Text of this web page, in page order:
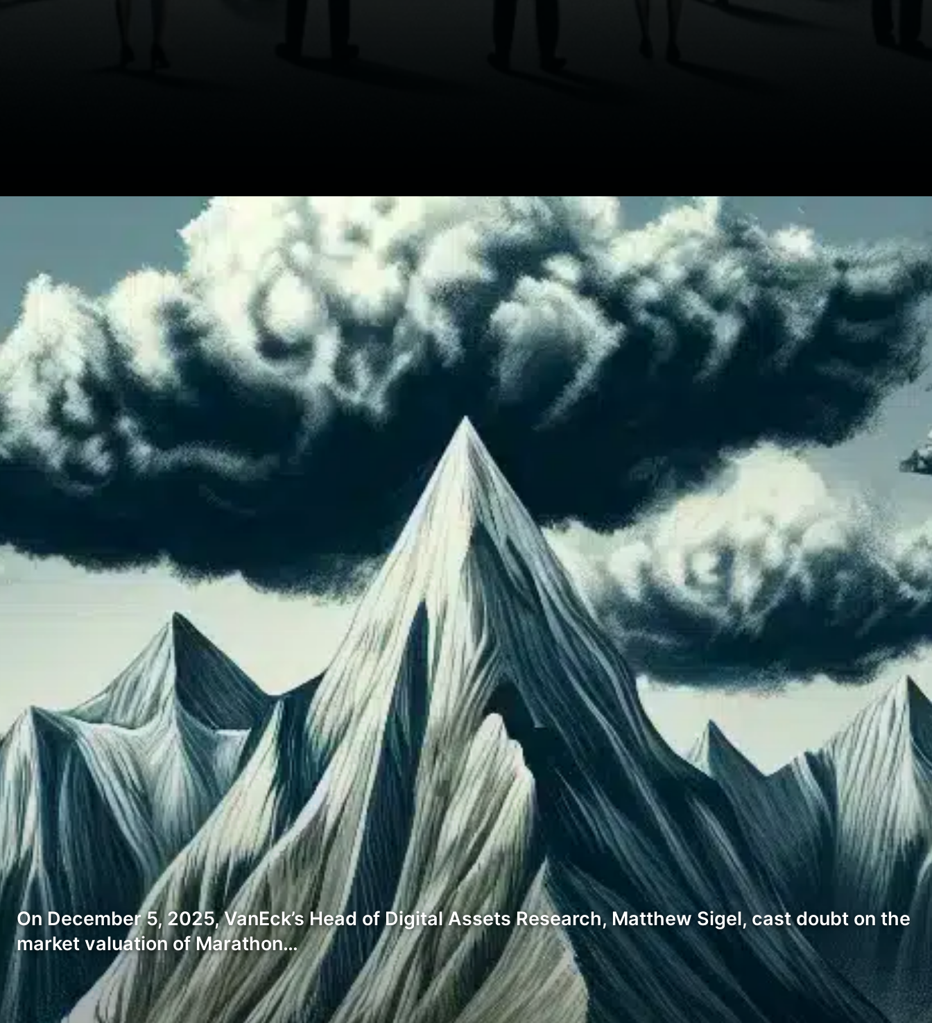
On December 5, 2025, VanEck’s Head of Digital Assets Research, Matthew Sigel, cast doubt on the
market valuation of Marathon…